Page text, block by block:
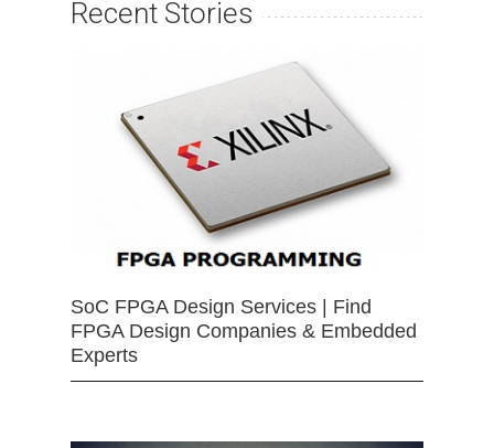
Recent Stories
SoC FPGA Design Services | Find
FPGA Design Companies & Embedded
Experts